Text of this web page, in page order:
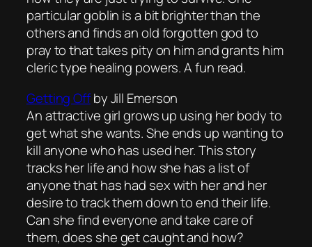
particular goblin is a bit brighter than the
others and finds an old forgotten god to
pray to that takes pity on him and grants him
cleric type healing powers. A fun read.
Getting Offby Jill Emerson
An attractive girl grows up using her body to
get what she wants. She ends up wanting to
kill anyone who has used her. This story
tracks her life and how she has a list of
anyone that has had sex with her and her
desire to track them down to end their life.
Can she find everyone and take care of
them, does she get caught and how?